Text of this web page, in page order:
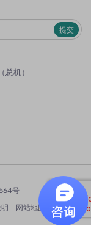
提交
机）
号
网站地图 隐私政策